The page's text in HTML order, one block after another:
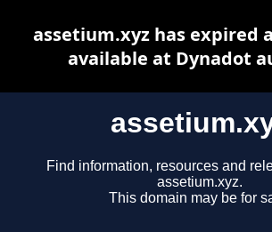
Find information, resources and
assetium.xyz.
This domain may be for
assetium.xyz has expired
available at Dynadot